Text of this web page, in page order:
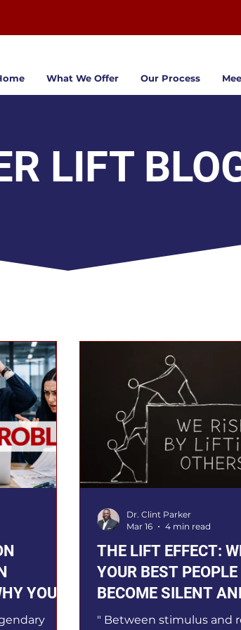
What We Offer Our Process
LIFT
YOUR
ON
THE LIFT EFFECT:
YOUR BEST PEOPLE
BECOME SILENT
TO FIX IT
" Between stimulus and
Dr. Clint Parker
Mar 16
4 min read